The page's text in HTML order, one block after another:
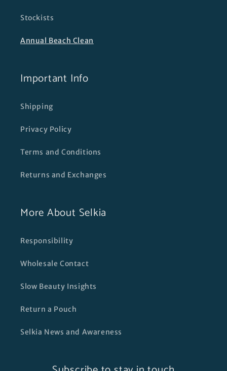
Stockists
Annual Beach Clean
Important Info
Shipping
Privacy Policy
Terms and Conditions
Returns and Exchanges
More About Selkia
Responsibility
Wholesale Contact
Slow Beauty Insights
Return a Pouch
Selkia News and Awareness